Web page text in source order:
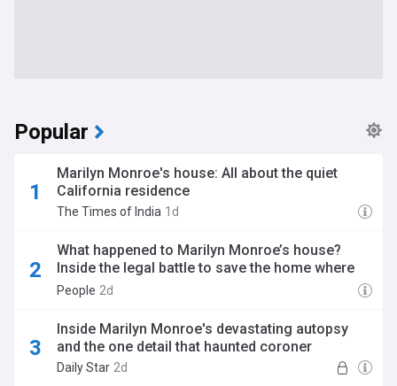
Popular
Marilyn Monroe's house: All about the quiet
California residence
The Times of India 1d
What happened to Marilyn Monroe’s house?
Inside the legal battle to save the home where
she died
People 2d
Inside Marilyn Monroe's devastating autopsy
and the one detail that haunted coroner
Daily Star 2d